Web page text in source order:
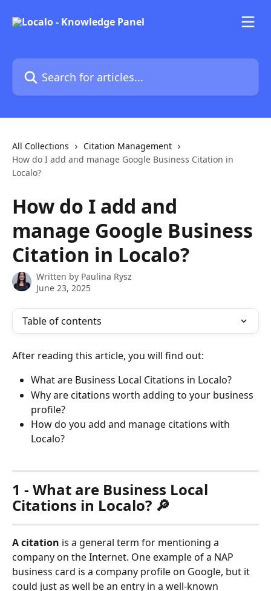
Search for articles...
All Collections
Citation Management
How do I add and manage Google Business Citation in
Localo?
How do I add and
manage Google Business
Citation in Localo?
Written by Paulina Rysz
June 23, 2025
Table of contents
After reading this article, you will find out:
What are Business Local Citations in Localo?
Why are citations worth adding to your business
profile?
How do you add and manage citations with
Localo?
1 - What are Business Local
Citations in Localo? 🔎
A citation is a general term for mentioning a
company on the Internet. One example of a NAP
business card is a company profile on Google, but it
could just as well be an entry in a well-known